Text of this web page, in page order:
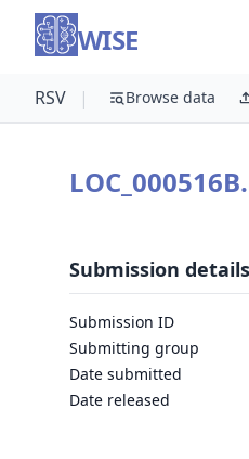
WISE
RSV | Browse data
Submission details
Submission ID
Submitting group
Date submitted
Date released